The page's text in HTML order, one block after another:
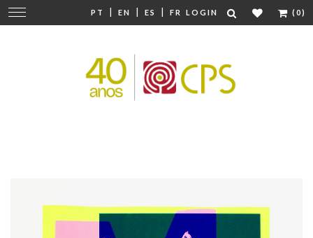
PT | EN | ES | FR LOGIN (0)
Change
navigation